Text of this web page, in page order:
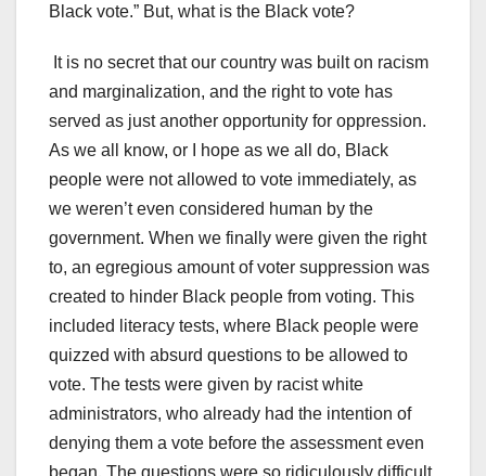
Black vote.” But, what is the Black vote?
It is no secret that our country was built on racism
and marginalization, and the right to vote has
served as just another opportunity for oppression.
As we all know, or I hope as we all do, Black
people were not allowed to vote immediately, as
we weren’t even considered human by the
government. When we finally were given the right
to, an egregious amount of voter suppression was
created to hinder Black people from voting. This
included literacy tests, where Black people were
quizzed with absurd questions to be allowed to
vote. The tests were given by racist white
administrators, who already had the intention of
denying them a vote before the assessment even